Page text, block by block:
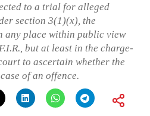
to a trial for alleged
section 3(1)(x), the
any place within public view
but at least in the charge-
to ascertain whether the
of an offence.